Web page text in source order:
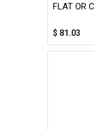
FLAT OR
$ 81.03